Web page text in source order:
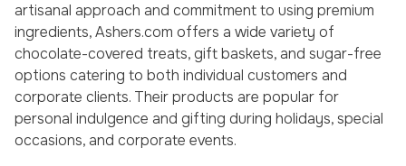
artisanal approach and commitment to using premium
ingredients, Ashers.com offers a wide variety of
chocolate-covered treats, gift baskets, and sugar-free
options catering to both individual customers and
corporate clients. Their products are popular for
personal indulgence and gifting during holidays, special
occasions, and corporate events.